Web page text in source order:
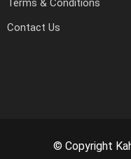
Terms & Conditions
Contact Us
© Copyright